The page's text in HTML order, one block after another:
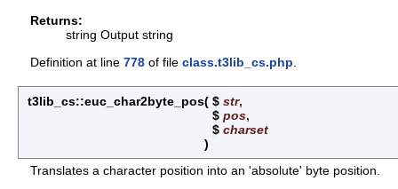
Returns:
string Output string
Definition at line 778 of file class.t3lib_cs.php
t3lib_cs::euc_char2byte_pos( $ str,
$ pos,
$ charset
)
Translates a character position into an 'absolute' byte position.